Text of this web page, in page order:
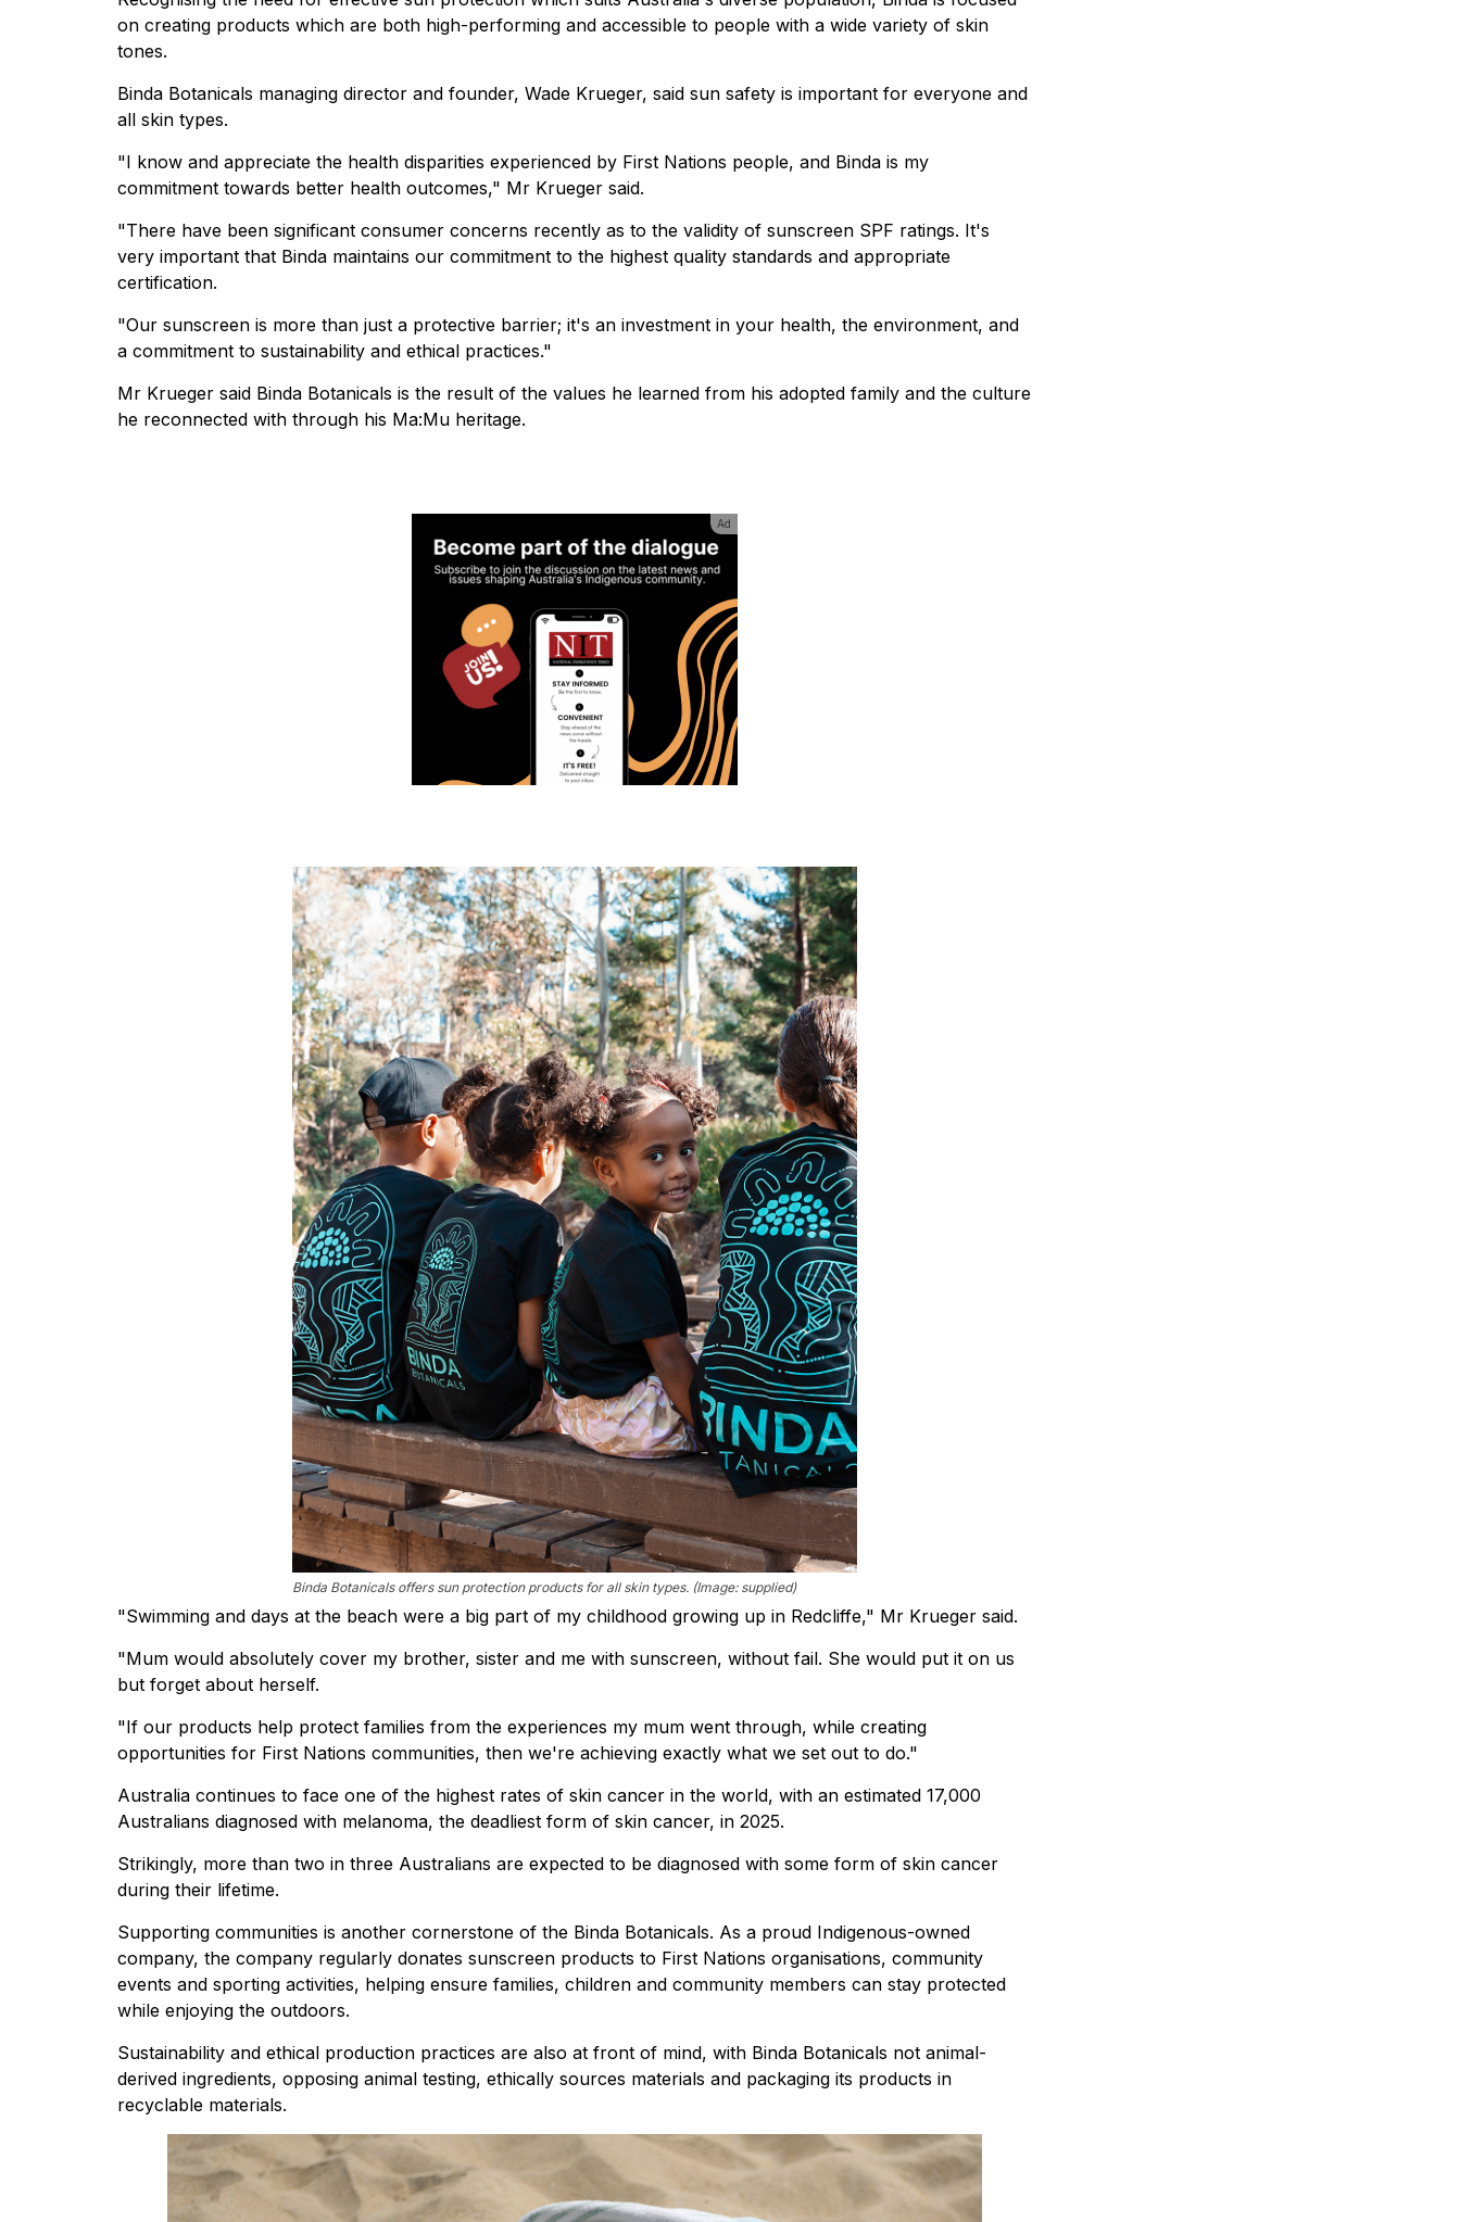
on creating products which are both high-performing and accessible to people with a wide variety of skin
tones.
Binda Botanicals managing director and founder, Wade Krueger, said sun safety is important for everyone and
all skin types.
"I know and appreciate the health disparities experienced by First Nations people, and Binda is my
commitment towards better health outcomes," Mr Krueger said.
"There have been significant consumer concerns recently as to the validity of sunscreen SPF ratings. It's
very important that Binda maintains our commitment to the highest quality standards and appropriate
certification.
"Our sunscreen is more than just a protective barrier; it's an investment in your health, the environment, and
a commitment to sustainability and ethical practices."
Mr Krueger said Binda Botanicals is the result of the values he learned from his adopted family and the culture
he reconnected with through his Ma:Mu heritage.
Ad
Binda Botanicals offers sun protection products for all skin types. (Image: supplied)
"Swimming and days at the beach were a big part of my childhood growing up in Redcliffe," Mr Krueger said.
"Mum would absolutely cover my brother, sister and me with sunscreen, without fail. She would put it on us
but forget about herself.
"If our products help protect families from the experiences my mum went through, while creating
opportunities for First Nations communities, then we're achieving exactly what we set out to do."
Australia continues to face one of the highest rates of skin cancer in the world, with an estimated 17,000
Australians diagnosed with melanoma, the deadliest form of skin cancer, in 2025.
Strikingly, more than two in three Australians are expected to be diagnosed with some form of skin cancer
during their lifetime.
Supporting communities is another cornerstone of the Binda Botanicals. As a proud Indigenous-owned
company, the company regularly donates sunscreen products to First Nations organisations, community
events and sporting activities, helping ensure families, children and community members can stay protected
while enjoying the outdoors.
Sustainability and ethical production practices are also at front of mind, with Binda Botanicals not animal-
derived ingredients, opposing animal testing, ethically sources materials and packaging its products in
recyclable materials.